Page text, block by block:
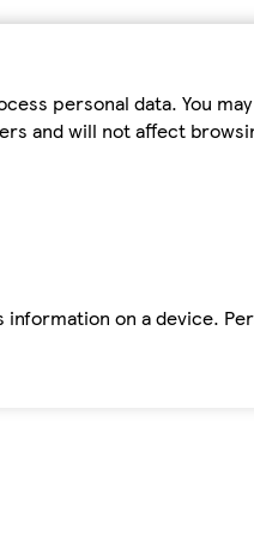
personal data. You
and will not affect
on a device.